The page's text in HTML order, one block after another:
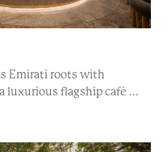
Emirati roots with
luxurious flagship café ...